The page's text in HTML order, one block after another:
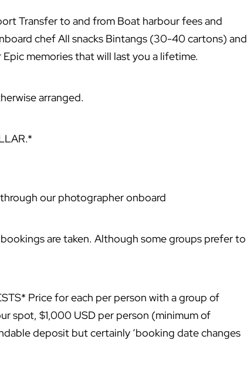
Transfer to and from Boat harbour fees and
chef All snacks Bintangs (30-40 cartons) and
memories that will last you a lifetime.
arranged.
our photographer onboard
are taken. Although some groups prefer to
Price for each per person with a group of
spot, $1,000 USD per person (minimum of
deposit but certainly ‘booking date changes